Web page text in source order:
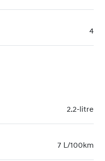
4
2.2-litre
7 L/100km